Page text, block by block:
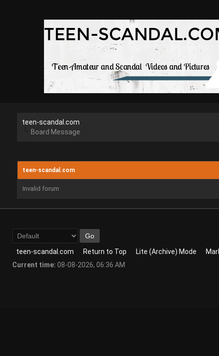
teen-scandal.com
Board Message
teen-scandal.com
Invalid forum
teen-scandal.com Return to Top Lite (Archive) Mode
Current time: 08-08-2026, 06:36 AM